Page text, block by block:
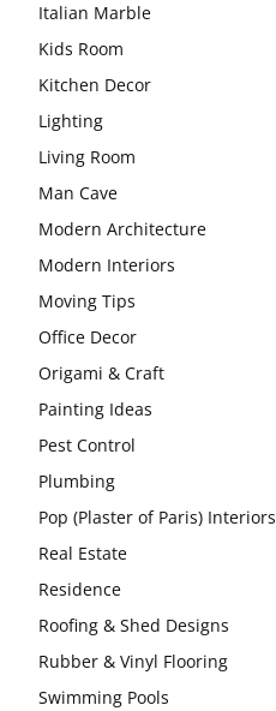
Italian Marble
Kids Room
Kitchen Decor
Lighting
Living Room
Man Cave
Modern Architecture
Modern Interiors
Moving Tips
Office Decor
Origami & Craft
Painting Ideas
Pest Control
Plumbing
Pop (Plaster of Paris) Interiors
Real Estate
Residence
Roofing & Shed Designs
Rubber & Vinyl Flooring
Swimming Pools